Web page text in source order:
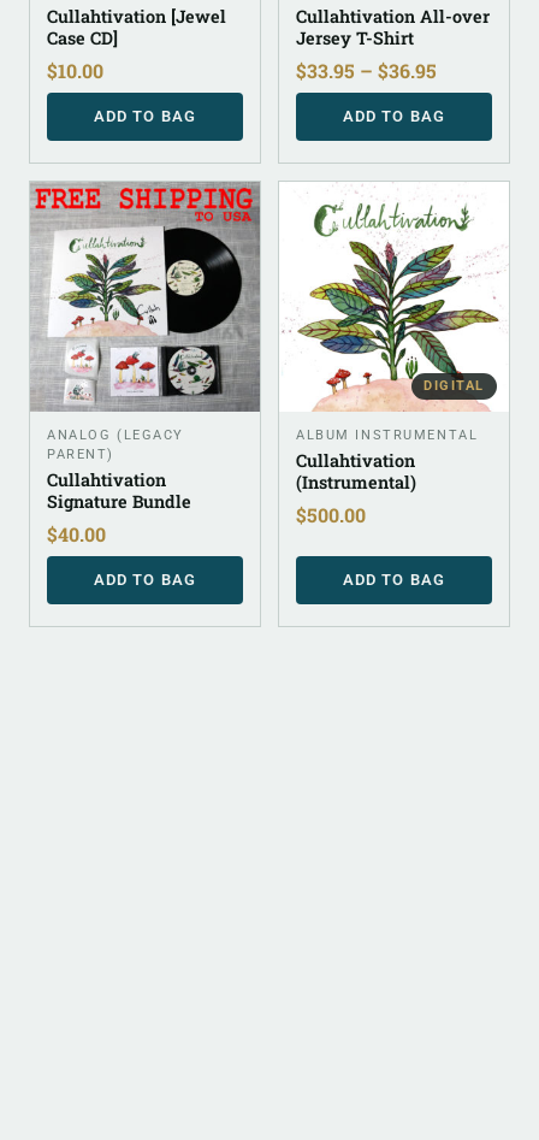
Cullahtivation [Jewel
Case CD]
$10.00
ADD TO BAG
Cullahtivation All-over
Jersey T-Shirt
$33.95 – $36.95
ADD TO BAG
ANALOG (LEGACY
PARENT)
Cullahtivation
Signature Bundle
$40.00
ADD TO BAG
DIGITAL
ALBUM INSTRUMENTAL
Cullahtivation
(Instrumental)
$500.00
ADD TO BAG